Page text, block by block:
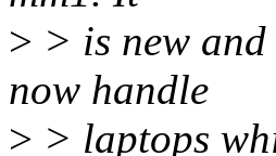
> > is new
now handle
> > laptops